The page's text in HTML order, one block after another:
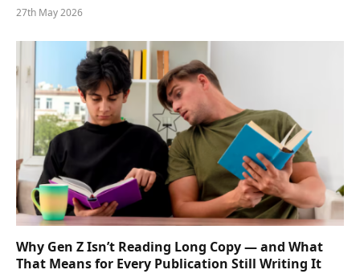
27th May 2026
Why Gen Z Isn’t Reading Long Copy — and What
That Means for Every Publication Still Writing It